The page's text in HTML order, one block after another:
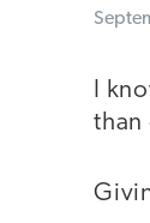
I
than